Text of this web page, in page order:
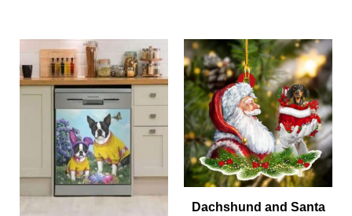
Dachshund and Santa